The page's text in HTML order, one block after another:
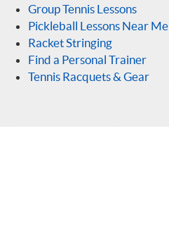
Group Tennis Lessons
Pickleball Lessons Near Me
Racket Stringing
Find a Personal Trainer
Tennis Racquets & Gear